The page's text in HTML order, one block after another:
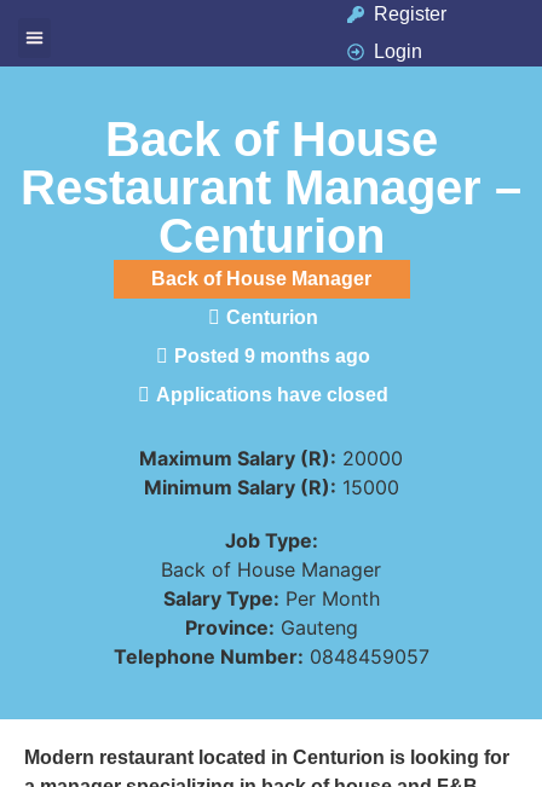
Register
Login
Back of House
Restaurant Manager –
Centurion
Back of House Manager
Centurion
Posted 9 months ago
Applications have closed
Maximum Salary (R): 20000
Minimum Salary (R): 15000
Job Type:
Back of House Manager
Salary Type: Per Month
Province: Gauteng
Telephone Number: 0848459057
Modern restaurant located in Centurion is looking for